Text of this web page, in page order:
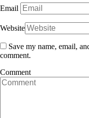
Email
Website
Save my name, email,
comment.
Comment